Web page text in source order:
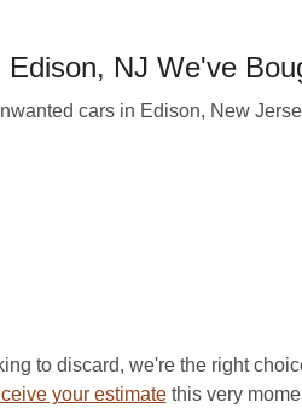
NJ We've
cars in Edison, New
to discard, we're the right
your estimatethis very